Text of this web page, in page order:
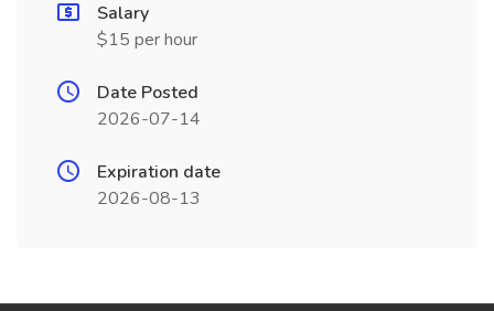
Salary
$15 per hour
Date Posted
2026-07-14
Expiration date
2026-08-13